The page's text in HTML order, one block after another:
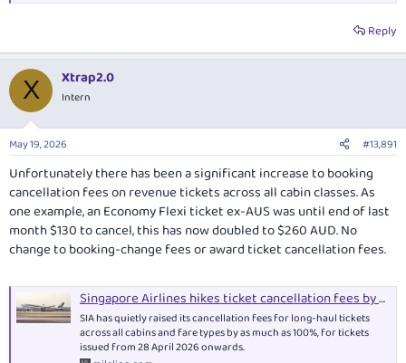
Reply
X Xtrap2.0
Intern
May 19, 2026 #13,891
Unfortunately there has been a significant increase to booking
cancellation fees on revenue tickets across all cabin classes. As
one example, an Economy Flexi ticket ex-AUS was until end of last
month $130 to cancel, this has now doubled to $260 AUD. No
change to booking-change fees or award ticket cancellation fees.
Singapore Airlines hikes ticket cancellation fees by up to 100% - The MileLion
SIA has quietly raised its cancellation fees for long-haul tickets
across all cabins and fare types by as much as 100%, for tickets
issued from 28 April 2026 onwards.